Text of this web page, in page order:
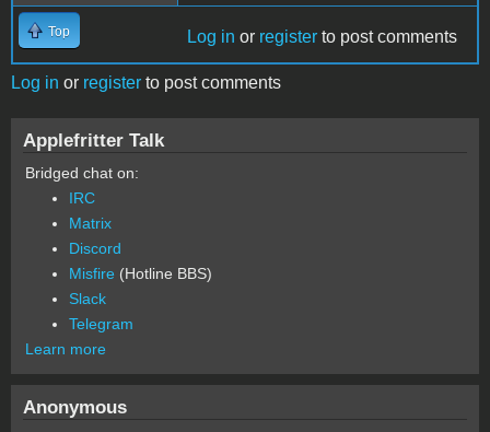
Top Log in or register to post comments
Log in or register to post comments
Applefritter Talk
Bridged chat on:
IRC
Matrix
Discord
Misfire (Hotline BBS)
Slack
Telegram
Learn more
Anonymous